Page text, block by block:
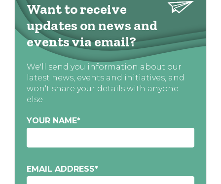
Want to receive
updates on news and
events via email?
We'll send you information about our
latest news, events and initiatives, and
won't share your details with anyone
else
YOUR NAME*
EMAIL ADDRESS*